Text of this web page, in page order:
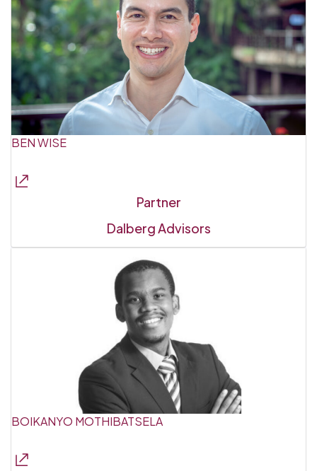
BEN WISE
Partner
Dalberg Advisors
BOIKANYO MOTHIBATSELA